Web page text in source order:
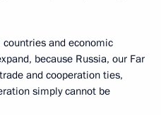
and economic
because Russia, our Far
and cooperation ties,
simply cannot be